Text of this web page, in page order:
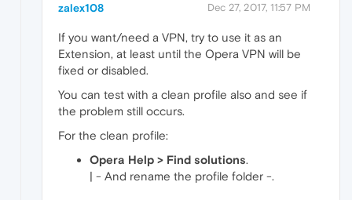
zalex108 Dec 27, 2017, 11:57 PM
If you want/need a VPN, try to use it as an
Extension, at least until the Opera VPN will be
fixed or disabled.
You can test with a clean profile also and see if
the problem still occurs.
For the clean profile:
Opera Help > Find solutions.
| - And rename the profile folder -.